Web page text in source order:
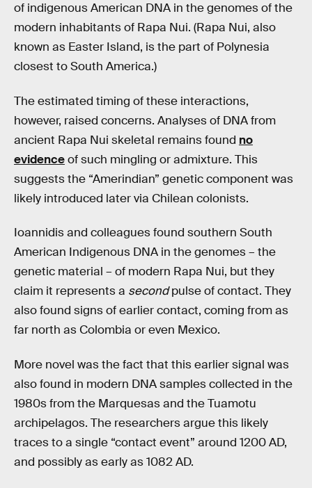
of indigenous American DNA in the genomes of the
modern inhabitants of Rapa Nui. (Rapa Nui, also
known as Easter Island, is the part of Polynesia
closest to South America.)
The estimated timing of these interactions,
however, raised concerns. Analyses of DNA from
ancient Rapa Nui skeletal remains found no
evidenceof such mingling or admixture. This
suggests the “Amerindian” genetic component was
likely introduced later via Chilean colonists.
Ioannidis and colleagues found southern South
American Indigenous DNA in the genomes – the
genetic material – of modern Rapa Nui, but they
claim it represents a secondpulse of contact. They
also found signs of earlier contact, coming from as
far north as Colombia or even Mexico.
More novel was the fact that this earlier signal was
also found in modern DNA samples collected in the
1980s from the Marquesas and the Tuamotu
archipelagos. The researchers argue this likely
traces to a single “contact event” around 1200 AD,
and possibly as early as 1082 AD.